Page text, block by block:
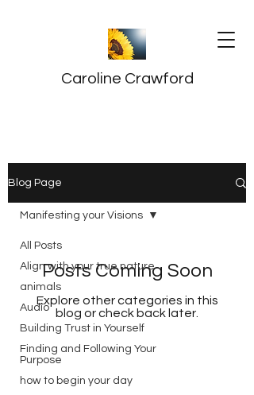
Caroline Crawford
Blog Page
All Posts
Align with your true nature
animals
Audio
Building Trust in Yourself
Finding and Following Your
Purpose
how to begin your day
Manifesting your Visions
Posts Coming Soon
Explore other categories in this
blog or check back later.